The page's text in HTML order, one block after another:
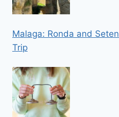
Malaga: Ronda and
Trip